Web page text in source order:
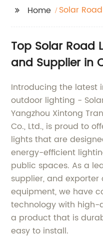
Home Solar
Top Solar Road
and Supplier in
Introducing the latest
outdoor lighting -
Yangzhou Xintong
Co., Ltd., is proud to
lights that are
energy-efficient
public spaces. As a
supplier, and
equipment, we have
technology with
a product that is
easy to install.